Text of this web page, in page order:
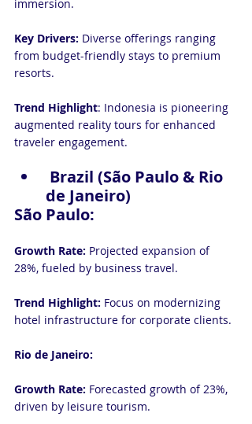
immersion.
Key Drivers: Diverse offerings ranging
from budget-friendly stays to premium
resorts.
Trend Highlight: Indonesia is pioneering
augmented reality tours for enhanced
traveler engagement.
Brazil (São Paulo & Rio
de Janeiro)
São Paulo:
Growth Rate: Projected expansion of
28%, fueled by business travel.
Trend Highlight: Focus on modernizing
hotel infrastructure for corporate clients.
Rio de Janeiro:
Growth Rate: Forecasted growth of 23%,
driven by leisure tourism.